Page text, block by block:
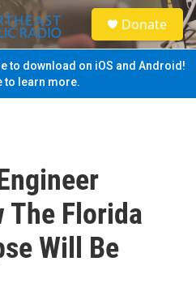
S
e
a
Donate
to download on iOS and Android!
to learn more.
The Florida
Will Be